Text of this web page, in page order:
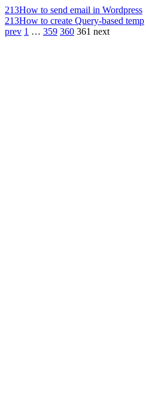
213How to send email in Wordpress
213How to create Query-based temp
prev 1 … 359 360 361 next